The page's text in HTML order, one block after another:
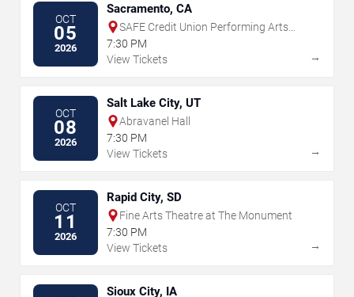
OCT
05
2026
Sacramento, CA
SAFE Credit Union Performing Arts
Center
7:30 PM
View Tickets
→
OCT
08
2026
Salt Lake City, UT
Abravanel Hall
7:30 PM
View Tickets
→
OCT
11
2026
Rapid City, SD
Fine Arts Theatre at The Monument
7:30 PM
View Tickets
→
Sioux City, IA